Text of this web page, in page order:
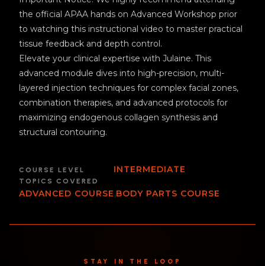
the official APAA hands on Advanced Workshop prior
to watching this instructional video to master practical
tissue feedback and depth control.
Elevate your clinical expertise with Julaine. This
advanced module dives into high-precision, multi-
layered injection techniques for complex facial zones,
combination therapies, and advanced protocols for
maximizing endogenous collagen synthesis and
structural contouring.
COURSE LEVEL INTERMEDIATE
TOPICS COVERED
ADVANCED COURSE,BODY PARTS COURSE
STAY IN THE LOOP